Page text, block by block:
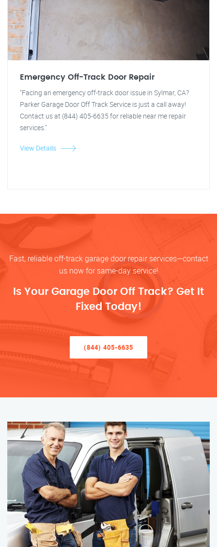
Emergency Off-Track Door Repair
"Facing an emergency off-track door issue in Sylmar, CA?
Parker Garage Door Off Track Service is just a call away!
Contact us at (844) 405-6635 for reliable near me repair
services."
View Details
Fast, reliable off-track garage door repair services—contact
us now for same-day service!
Is Your Garage Door Off Track? Get It
Fixed Today!
(844) 405-6635